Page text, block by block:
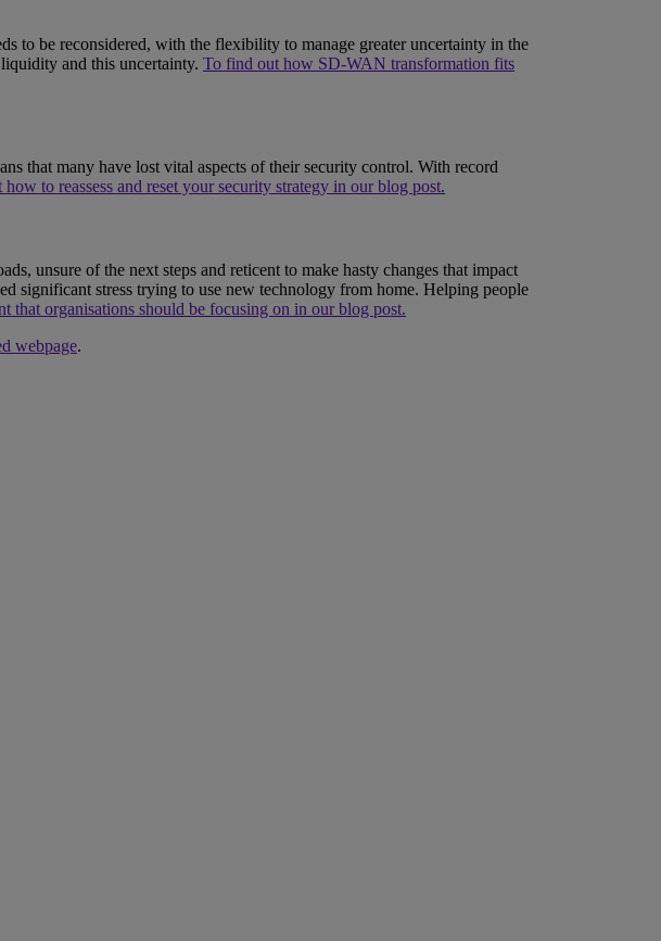
to be reconsidered, with the flexibility to manage greater uncertainty in the
and this uncertainty. To find out how SD-WAN transformation fits
that many have lost vital aspects of their security control. With record
to reassess and reset your security strategy in our blog post.
unsure of the next steps and reticent to make hasty changes that impact
significant stress trying to use new technology from home. Helping people
that organisations should be focusing on in our blog post.
webpage.